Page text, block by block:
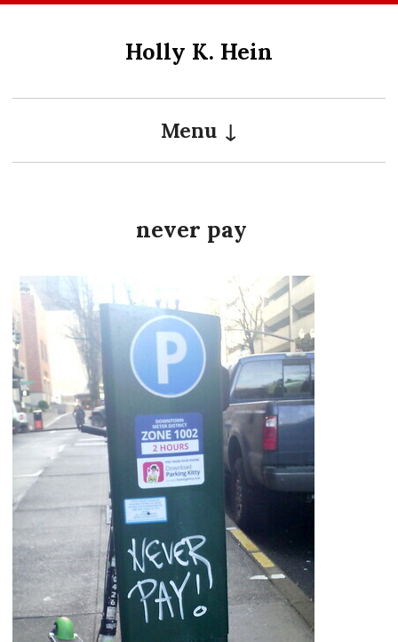
Holly K. Hein
Menu
never pay